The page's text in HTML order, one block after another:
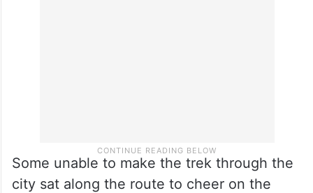
Some unable to make the trek through the
city sat along the route to cheer on the